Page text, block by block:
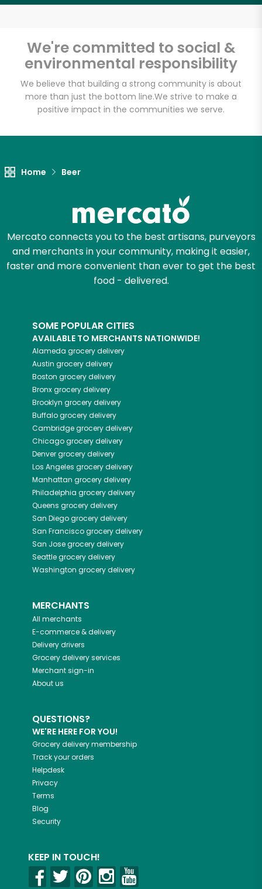
We're committed to social &
environmental responsibility
We believe that building a strong community is about
more than just the bottom line.We strive to make a
positive impact in the communities we serve.
Home Beer
Mercato connects you to the best artisans, purveyors
and merchants in your community, making it easier,
faster and more convenient than ever to get the best
food - delivered.
SOME POPULAR CITIES
AVAILABLE TO MERCHANTS NATIONWIDE!
Alameda grocery delivery
Austin grocery delivery
Boston grocery delivery
Bronxgrocery delivery
Brooklyn grocery delivery
Buffalogrocery delivery
Cambridgegrocery delivery
Chicagogrocery delivery
Denvergrocery delivery
Los Angeles grocery delivery
Manhattan grocery delivery
Philadelphia grocery delivery
Queens grocery delivery
San Diegogrocery delivery
San Franciscogrocery delivery
San Josegrocery delivery
Seattlegrocery delivery
Washington grocery delivery
MERCHANTS
All merchants
E-commerce & delivery
Delivery drivers
Grocery delivery services
Merchant sign-in
About us
QUESTIONS?
WE'RE HERE FOR YOU!
Grocery delivery membership
Track your orders
Helpdesk
Privacy
Terms
Blog
Security
KEEP IN TOUCH!